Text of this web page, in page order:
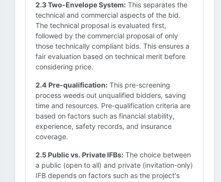
2.3 Two-Envelope System: This separates the
technical and commercial aspects of the bid.
The technical proposal is evaluated first,
followed by the commercial proposal of only
those technically compliant bids. This ensures a
fair evaluation based on technical merit before
considering price.
2.4 Pre-qualification: This pre-screening
process weeds out unqualified bidders, saving
time and resources. Pre-qualification criteria are
based on factors such as financial stability,
experience, safety records, and insurance
coverage.
2.5 Public vs. Private IFBs: The choice between
a public (open to all) and private (invitation-only)
IFB depends on factors such as the project's